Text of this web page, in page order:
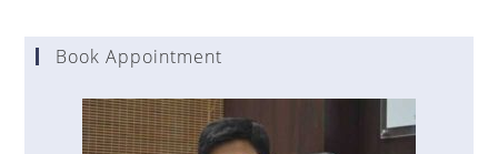
Book Appointment